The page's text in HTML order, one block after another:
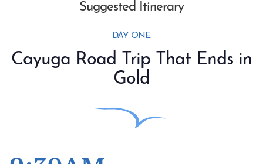
Suggested Itinerary
DAY ONE:
Cayuga Road Trip That Ends in
Gold